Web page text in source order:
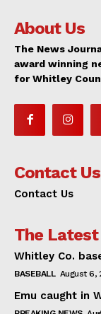
About Us
The News
award winning
for Whitley
Contact Us
Contact Us
The Latest
Whitley Co.
BASEBALL August 6,
Emu caught in